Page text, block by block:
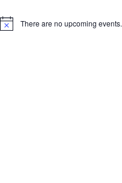
Notice There are no upcoming events.